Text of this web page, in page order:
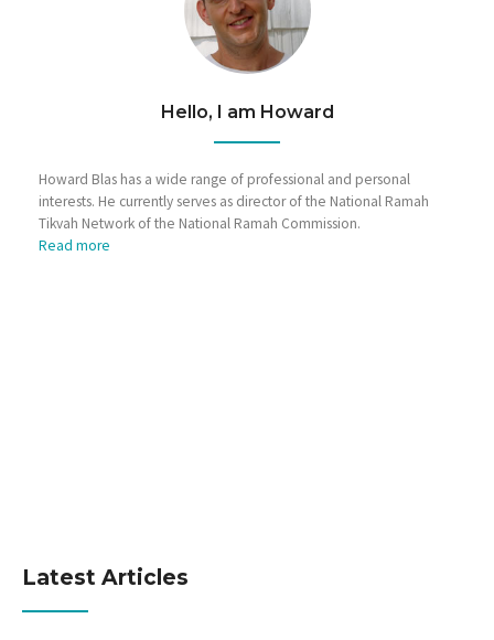
Hello, I am Howard
Howard Blas has a wide range of professional and personal
interests. He currently serves as director of the National Ramah
Tikvah Network of the National Ramah Commission.
Read more
Latest Articles